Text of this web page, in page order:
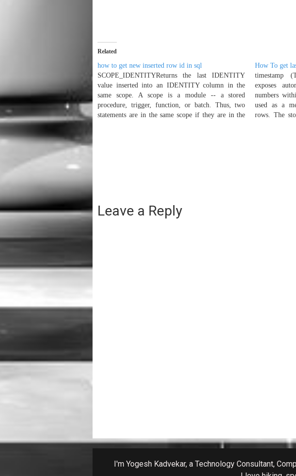
Related
how to get new inserted row id in sql
SCOPE_IDENTITYReturns the last IDENTITY
value inserted into an IDENTITY column in the
same scope. A scope is a module -- a stored
procedure, trigger, function, or batch. Thus, two
statements are in the same scope if they are in the
How To get
timestamp
exposes
numbers
used as a
rows. The
Leave a Reply
I'm Yogesh Kadvekar, a Technology Consultant,